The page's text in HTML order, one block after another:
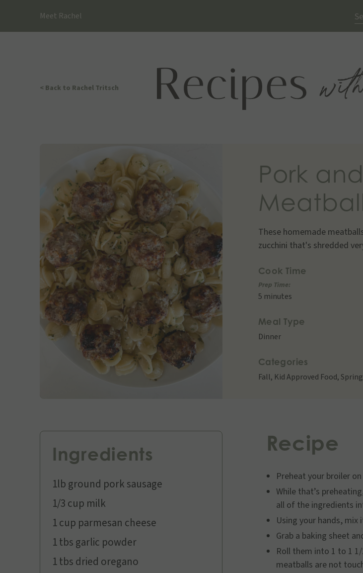
content
Meet Rachel
< Back to Rachel Tritsch
Pork
These homemade
zucchini that's shredded
Cook Time
Prep Time:
5 minutes
Meal Type
Dinner
Categories
Fall, Kid Approved Food,Spring
Recipe
Preheat your broiler
While that’s
all of the ingredients
Using your hands,
Grab a baking sheet
Roll them into 1 to 1
meatballs are not
Ingredients
1lb ground pork sausage
1/3 cup milk
1 cup parmesan cheese
1 tbs garlic powder
1 tbs dried oregano